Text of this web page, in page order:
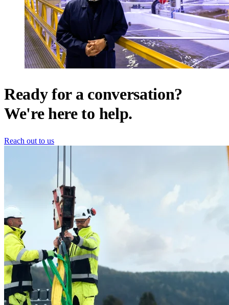
Ready for a conversation?
We're here to help.
Reach out to us